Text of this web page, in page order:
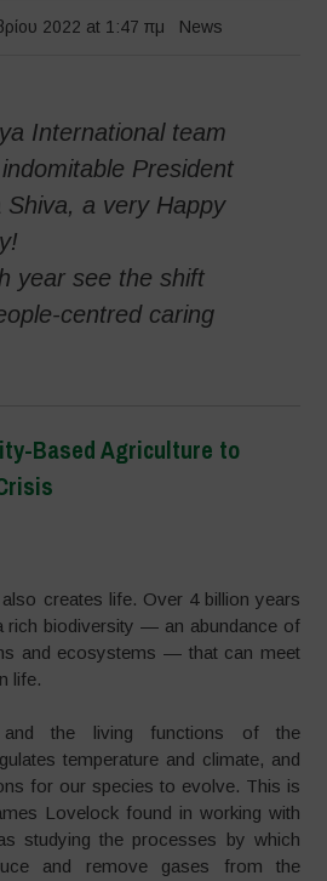
2022 at 1:47 πμ News
International team
President
Shiva, a very Happy
year see the shift
centred caring
Based Agriculture to
creates life. Over 4 billion years
rich biodiversity — an abundance of
and ecosystems — that can meet
life.
and the living functions of the
temperature and climate, and
for our species to evolve. This is
Lovelock found in working with
studying the processes by which
and remove gases from the